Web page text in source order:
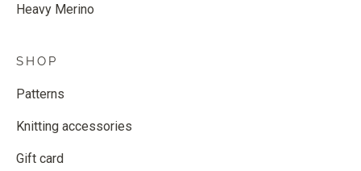
Heavy Merino
SHOP
Patterns
Knitting accessories
Gift card